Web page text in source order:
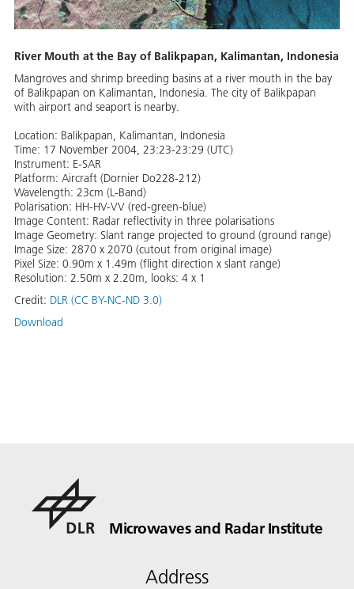
River Mouth at the Bay of Balikpapan, Kalimantan, Indonesia
Mangroves and shrimp breeding basins at a river mouth in the bay
of Balikpapan on Kalimantan, Indonesia. The city of Balikpapan
with airport and seaport is nearby.
Location: Balikpapan, Kalimantan, Indonesia
Time: 17 November 2004, 23:23-23:29 (UTC)
Instrument: E-SAR
Platform: Aircraft (Dornier Do228-212)
Wavelength: 23cm (L-Band)
Polarisation: HH-HV-VV (red-green-blue)
Image Content: Radar reflectivity in three polarisations
Image Geometry: Slant range projected to ground (ground range)
Image Size: 2870 x 2070 (cutout from original image)
Pixel Size: 0.90m x 1.49m (flight direction x slant range)
Resolution: 2.50m x 2.20m, looks: 4 x 1
Credit: DLR (CC BY-NC-ND 3.0)
Download
Microwaves and Radar Institute
Address